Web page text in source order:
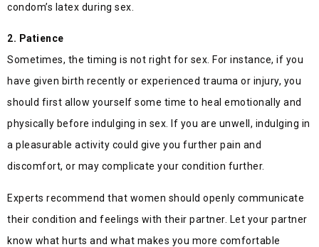
condom’s latex during sex.
2. Patience
Sometimes, the timing is not right for sex. For instance, if you
have given birth recently or experienced trauma or injury, you
should first allow yourself some time to heal emotionally and
physically before indulging in sex. If you are unwell, indulging in
a pleasurable activity could give you further pain and
discomfort, or may complicate your condition further.
Experts recommend that women should openly communicate
their condition and feelings with their partner. Let your partner
know what hurts and what makes you more comfortable